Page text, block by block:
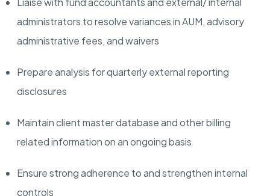
administrators to resolve variances in AUM, advisory
administrative fees, and waivers
Prepare analysis for quarterly external reporting
disclosures
Maintain client master database and other billing
related information on an ongoing basis
Ensure strong adherence to and strengthen internal
controls